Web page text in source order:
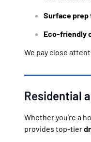
Surface prep
Eco-friendly
We pay close
Residential
Whether you’re a
provides top-tier